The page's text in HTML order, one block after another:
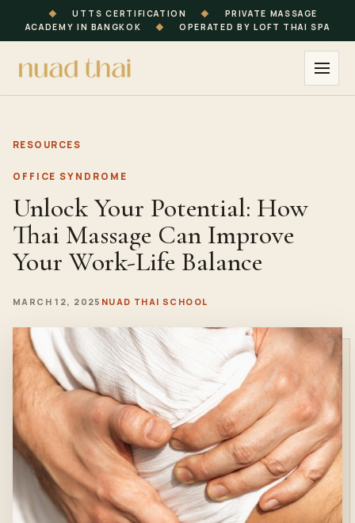
◆ UTTS CERTIFICATION ◆
PRIVATE MASSAGE
ACADEMY IN BANGKOK
◆ OPERATED BY LOFT THAI SPA
RESOURCES
OFFICE SYNDROME
Unlock Your Potential: How
Thai Massage Can Improve
Your Work-Life Balance
MARCH 12, 2025 NUAD THAI SCHOOL